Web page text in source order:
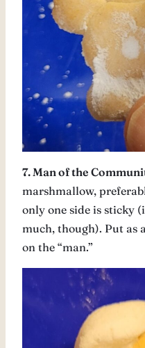
7. Man of the
marshmallow,
only one side is sticky
much, though). Put
on the “man.”